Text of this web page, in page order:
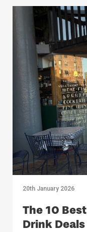
20th January 2026
The 10
Drink